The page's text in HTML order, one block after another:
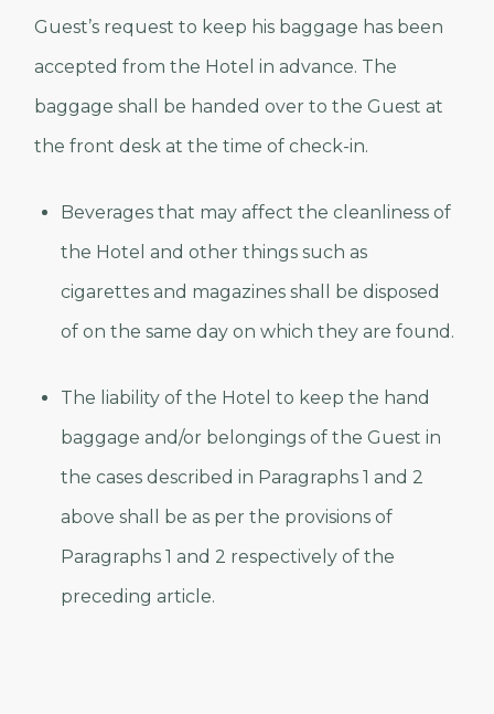
Guest’s request to keep his baggage has been
accepted from the Hotel in advance. The
baggage shall be handed over to the Guest at
the front desk at the time of check-in.
Beverages that may affect the cleanliness of
the Hotel and other things such as
cigarettes and magazines shall be disposed
of on the same day on which they are found.
The liability of the Hotel to keep the hand
baggage and/or belongings of the Guest in
the cases described in Paragraphs 1 and 2
above shall be as per the provisions of
Paragraphs 1 and 2 respectively of the
preceding article.